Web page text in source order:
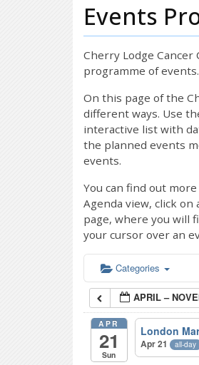
Events
Cherry Lodge
programme of
On this page of the
different ways. Use
interactive list with
the planned events
events.
You can find out
Agenda view, click
page, where you will
your cursor over an
Categories
APRIL –
APR
21
Sun
London
Apr 21 all-day